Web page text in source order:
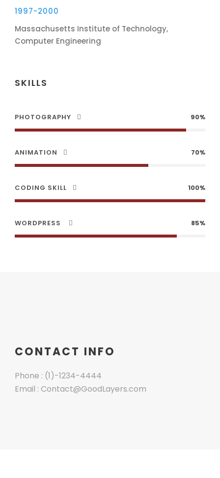
1997-2000
Massachusetts Institute of Technology,
Computer Engineering
SKILLS
PHOTOGRAPHY 90%
ANIMATION 70%
CODING SKILL 100%
WORDPRESS 85%
CONTACT INFO
Phone : (1)-1234-4444
Email : Contact@GoodLayers.com